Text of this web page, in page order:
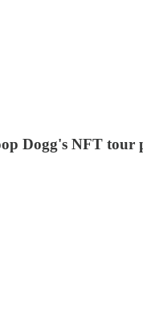
Dogg's NFT tour